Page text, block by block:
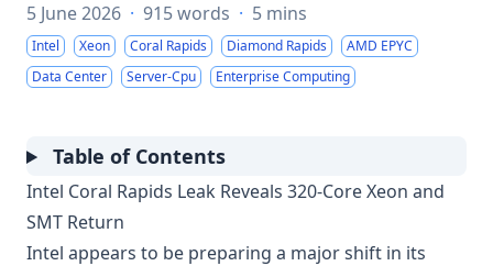
5 June 2026 · 915 words · 5 mins
Intel Xeon Coral Rapids Diamond Rapids
AMD EPYC
Data Center
Server-Cpu Enterprise Computing
Table of Contents
Intel Coral Rapids Leak Reveals 320-Core Xeon and
SMT Return
Intel appears to be preparing a major shift in its